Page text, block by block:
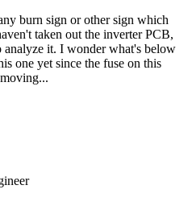
burn sign or other sign which
taken out the inverter PCB,
analyze it. I wonder what's below
one yet since the fuse on this